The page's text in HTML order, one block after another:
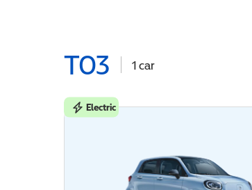
T03 1car
Electric